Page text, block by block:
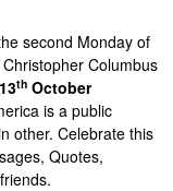
second Monday of
Columbus
13th October
is a public
other. Celebrate this
Quotes,